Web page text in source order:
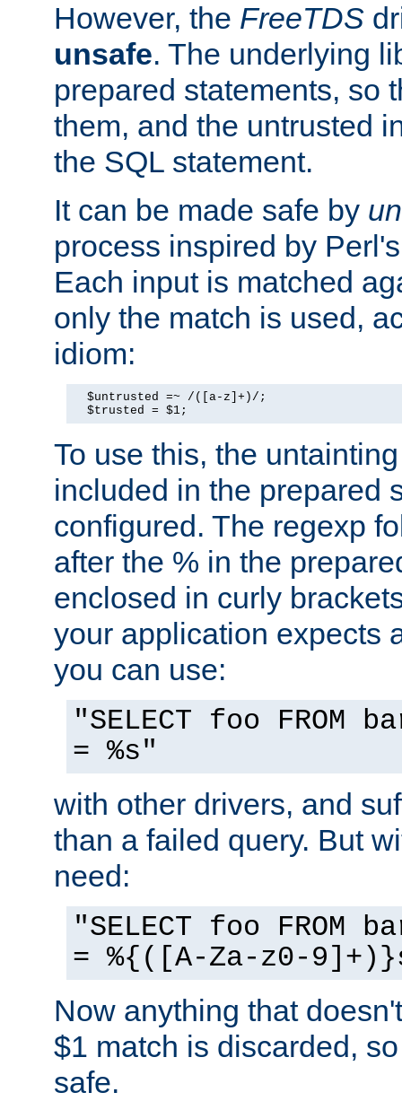
However, the FreeTDS
unsafe. The underlying
prepared statements, so
them, and the untrusted
the SQL statement.
It can be made safe by
process inspired by
Each input is matched
only the match is used,
idiom:
  $untrusted =~ /([a-z]+)/;
  $trusted = $1;
To use this, the
included in the prepared
configured. The regexp
after the % in the
enclosed in curly
your application expects
you can use:
"SELECT foo FROM
= %s"
with other drivers, and
than a failed query. But
need:
"SELECT foo FROM
= %{([A-Za-z0-
Now anything that
$1 match is discarded,
safe.